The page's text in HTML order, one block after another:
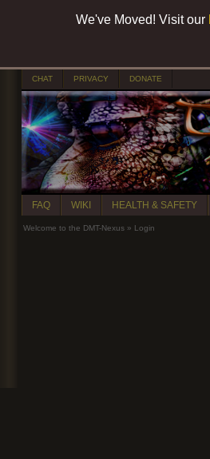
We've Moved! Visit our
CHAT PRIVACY DONATE
FAQ WIKI HEALTH & SAFETY
Welcome to the DMT-Nexus » Login